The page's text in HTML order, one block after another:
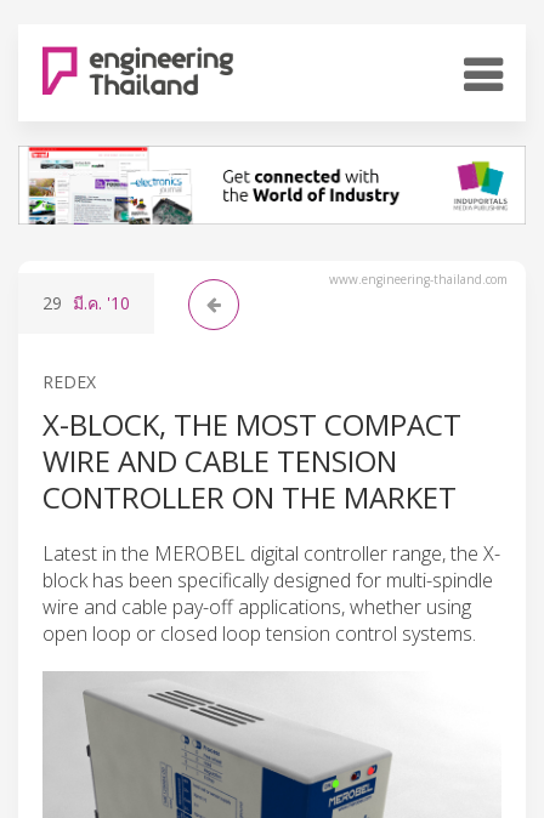
www.engineering-thailand.com
29 มี.ค. '10
REDEX
X-BLOCK, THE MOST COMPACT
WIRE AND CABLE TENSION
CONTROLLER ON THE MARKET
Latest in the MEROBEL digital controller range, the X-
block has been specifically designed for multi-spindle
wire and cable pay-off applications, whether using
open loop or closed loop tension control systems.